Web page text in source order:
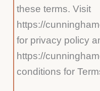
these terms. Visit
https://
for privacy policy
https://
conditions for